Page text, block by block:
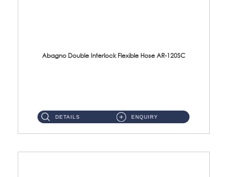
Abagno Double Interlock Flexible Hose AR-120SC
DETAILS ENQUIRY